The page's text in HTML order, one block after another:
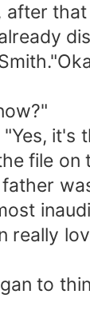
it's
file
to